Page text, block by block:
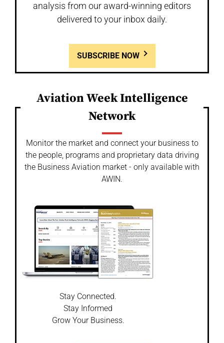
analysis from our award-winning editors
delivered to your inbox daily.
SUBSCRIBE NOW
Aviation Week Intelligence
Network
Monitor the market and connect your business to
the people, programs and proprietary data driving
the Business Aviation market - only available with
AWIN.
Stay Connected.
Stay Informed
Grow Your Business.